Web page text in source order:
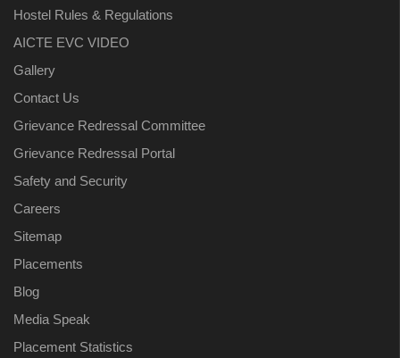
Hostel Rules & Regulations
AICTE EVC VIDEO
Gallery
Contact Us
Grievance Redressal Committee
Grievance Redressal Portal
Safety and Security
Careers
Sitemap
Placements
Blog
Media Speak
Placement Statistics